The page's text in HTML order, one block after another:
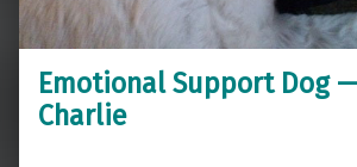
Emotional Support Dog
Charlie